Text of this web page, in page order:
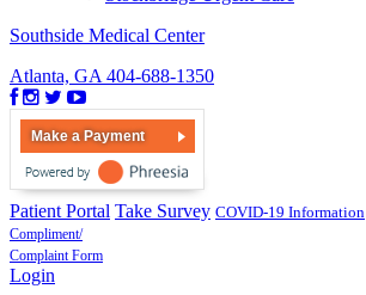
Southside Medical Center
Atlanta, GA 404-688-1350
Make a Payment
Patient Portal Take Survey COVID-19 Information
Compliment/
Complaint Form
Login